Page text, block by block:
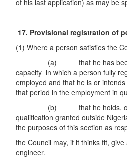
of his last application) as may be
17. Provisional registration of
(1) Where a person satisfies the
(a) that he has been
capacity in which a person fully
employed and that he is or
that period in the employment in
(b) that he holds, or has
qualification granted outside
the purposes of this section as
the Council may, if it thinks fit,
engineer.